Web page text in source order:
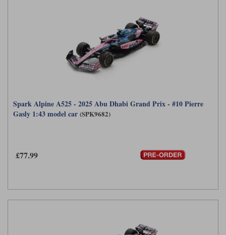
Spark Alpine A525 - 2025 Abu Dhabi Grand Prix - #10 Pierre
Gasly 1:43 model car (SPK9682)
£77.99